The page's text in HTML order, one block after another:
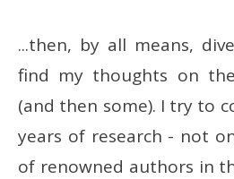
...then, by all means,
find my thoughts on
(and then some). I try to
years of research - not
of renowned authors in